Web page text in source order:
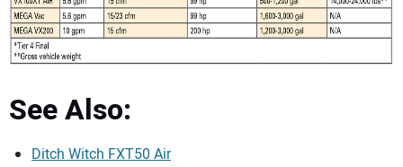
See Also:
Ditch Witch FXT50 Air